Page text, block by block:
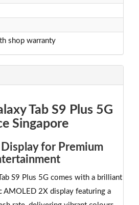
shop warranty
Tab S9 Plus 5G
Singapore
Display for Premium
S9 Plus 5G comes with a brilliant
AMOLED 2X display featuring a